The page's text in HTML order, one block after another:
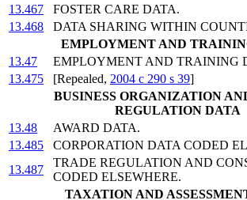
13.467
FOSTER CARE DATA.
13.468
DATA SHARING WITHIN
EMPLOYMENT AND
13.47
EMPLOYMENT AND TRAINING
13.475
[Repealed, 2004 c 290 s 39]
BUSINESS ORGANIZATION
REGULATION DATA
13.48
AWARD DATA.
13.485
CORPORATION DATA CODED
13.487
TRADE REGULATION AND
CODED ELSEWHERE.
TAXATION AND